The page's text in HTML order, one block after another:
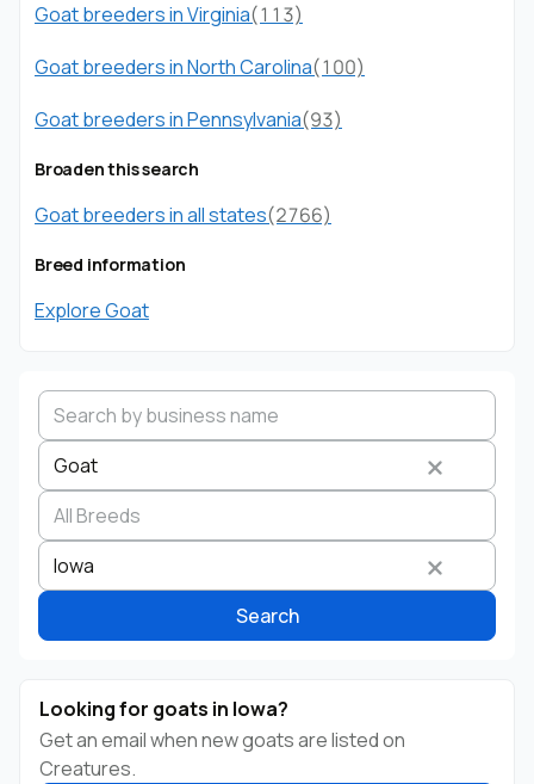
Goat breeders in Virginia(113)
Goat breeders in North Carolina(100)
Goat breeders in Pennsylvania(93)
Broaden this search
Goat breeders in all states(2766)
Breed information
Explore Goat
Search by business name
Species
Goat
Breed
State
Iowa
Search
Looking for goats in Iowa?
Get an email when new goats are listed on
Creatures.